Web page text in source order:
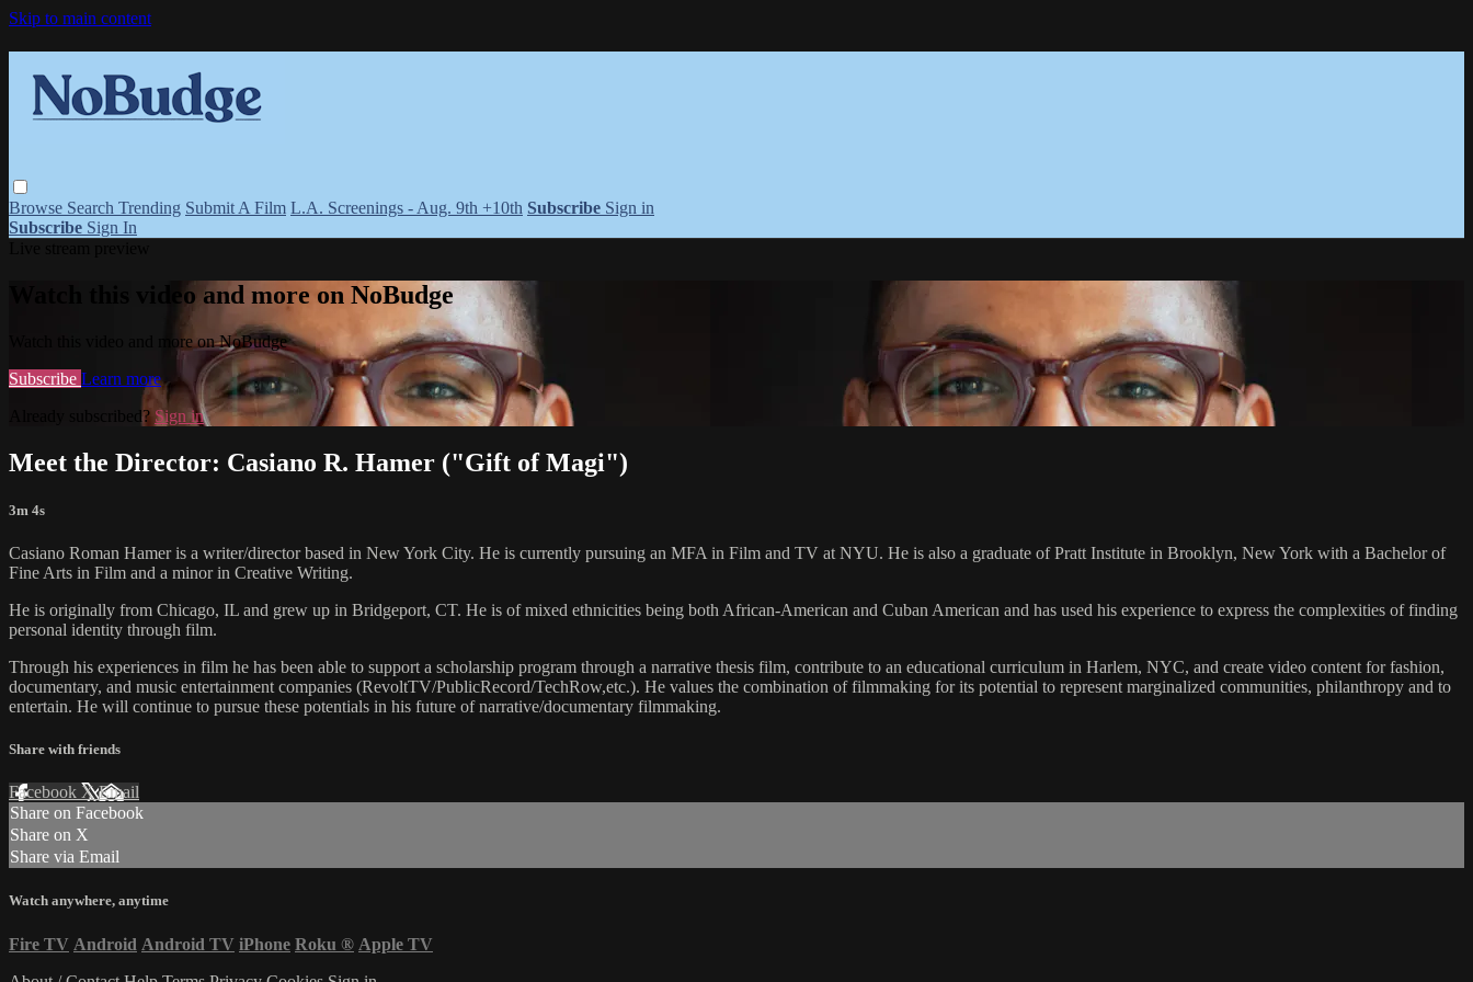
Skip to main content
Browse Search Trending Submit A Film L.A. Screenings - Aug. 9th +10th Subscribe Sign in
Subscribe Sign In
Watch this video and more on NoBudge
Watch this video and more on NoBudge
Subscribe Learn more
Already subscribed? Sign in
Meet the Director: Casiano R. Hamer ("Gift of Magi")
3m 4s
Casiano Roman Hamer is a writer/director based in New York City. He is currently pursuing an MFA in Film and TV at NYU. He is also a graduate of Pratt Institute in Brooklyn, New York with a Bachelor of
Fine Arts in Film and a minor in Creative Writing.
He is originally from Chicago, IL and grew up in Bridgeport, CT. He is of mixed ethnicities being both African-American and Cuban American and has used his experience to express the complexities of finding
personal identity through film.
​Through his experiences in film he has been able to support a scholarship program through a narrative thesis film, contribute to an educational curriculum in Harlem, NYC, and create video content for fashion,
documentary, and music entertainment companies (RevoltTV/PublicRecord/TechRow,etc.). He values the combination of filmmaking for its potential to represent marginalized communities, philanthropy and to
entertain. He will continue to pursue these potentials in his future of narrative/documentary filmmaking.
Share with friends
Facebook XEmail
Share on Facebook
Share on X
Share via Email
Watch anywhere, anytime
Fire TV Android Android TV iPhone Roku ® Apple TV